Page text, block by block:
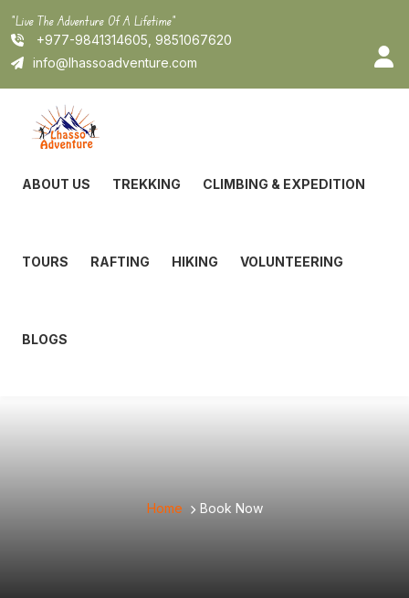
to
content
"Live The Adventure Of A Lifetime"
+977-9841314605, 9851067620
info@lhassoadventure.com
ABOUT US TREKKING CLIMBING & EXPEDITION
TOURS RAFTING HIKING VOLUNTEERING
BLOGS
Home Book Now